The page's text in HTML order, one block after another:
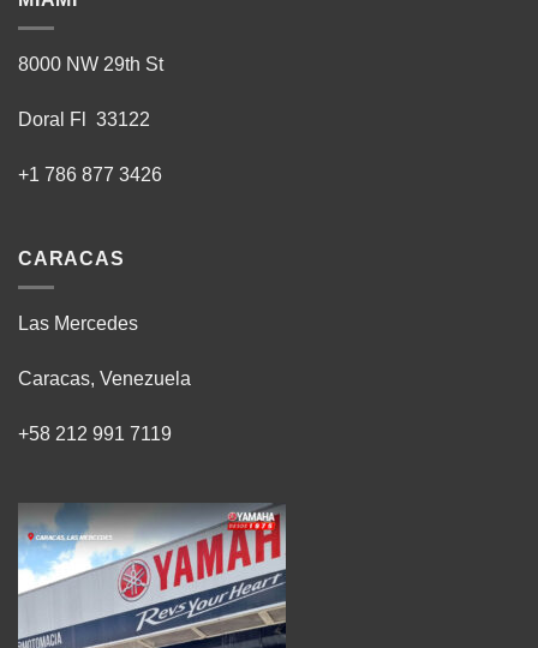
8000 NW 29th St
Doral Fl 33122
+1 786 877 3426
CARACAS
Las Mercedes
Caracas, Venezuela
+58 212 991 7119